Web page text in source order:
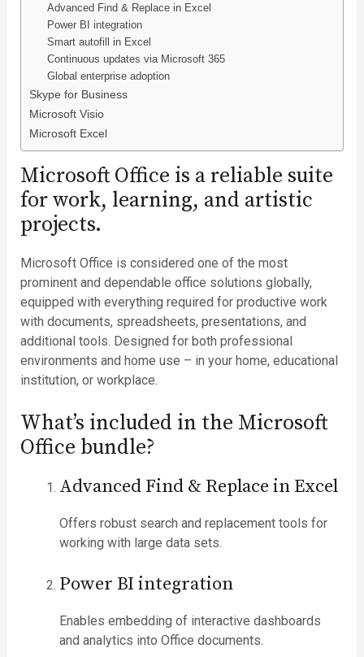
Advanced Find & Replace in Excel
Power BI integration
Smart autofill in Excel
Continuous updates via Microsoft 365
Global enterprise adoption
Skype for Business
Microsoft Visio
Microsoft Excel
Microsoft Office is a reliable suite
for work, learning, and artistic
projects.
Microsoft Office is considered one of the most
prominent and dependable office solutions globally,
equipped with everything required for productive work
with documents, spreadsheets, presentations, and
additional tools. Designed for both professional
environments and home use – in your home, educational
institution, or workplace.
What’s included in the Microsoft
Office bundle?
Advanced Find & Replace in Excel
Offers robust search and replacement tools for
working with large data sets.
Power BI integration
Enables embedding of interactive dashboards
and analytics into Office documents.